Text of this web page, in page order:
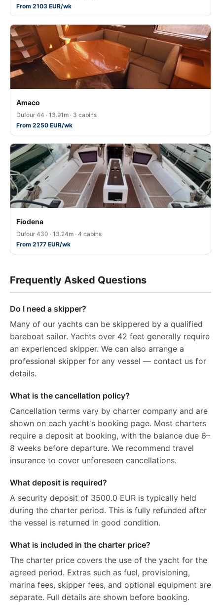
From 2103 EUR/wk
Amaco
Dufour 44 · 13.91m · 3 cabins
From 2250 EUR/wk
Fiodena
Dufour 430 · 13.24m · 4 cabins
From 2177 EUR/wk
Frequently Asked Questions
Do I need a skipper?
Many of our yachts can be skippered by a qualified
bareboat sailor. Yachts over 42 feet generally require
an experienced skipper. We can also arrange a
professional skipper for any vessel — contact us for
details.
What is the cancellation policy?
Cancellation terms vary by charter company and are
shown on each yacht's booking page. Most charters
require a deposit at booking, with the balance due 6–
8 weeks before departure. We recommend travel
insurance to cover unforeseen cancellations.
What deposit is required?
A security deposit of 3500.0 EUR is typically held
during the charter period. This is fully refunded after
the vessel is returned in good condition.
What is included in the charter price?
The charter price covers the use of the yacht for the
agreed period. Extras such as fuel, provisioning,
marina fees, skipper fees, and optional equipment are
separate. Full details are shown before booking.